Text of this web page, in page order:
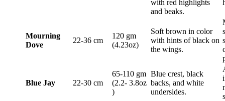
with red highlights
and beaks.
Mourning
Dove
22-36 cm
120 gm
(4.23oz)
Soft brown in color
with hints of black on
the wings.
Blue Jay 22-30 cm
65-110 gm
(2.2- 3.8oz
)
Blue crest, black
backs, and white
undersides.